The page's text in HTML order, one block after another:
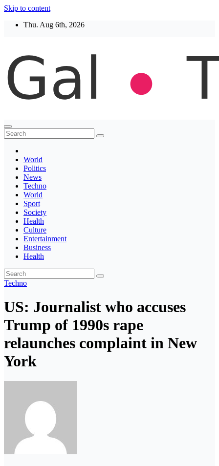
Skip to content
Thu. Aug 6th, 2026
Thegaltimes
News That Matter
World
Politics
News
Techno
World
Sport
Society
Health
Culture
Entertainment
Business
Health
Techno
US: Journalist who accuses
Trump of 1990s rape
relaunches complaint in New
York